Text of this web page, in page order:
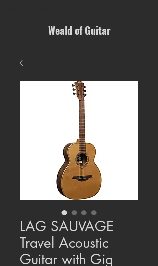
Weald of Guitar
LAG SAUVAGE
Travel Acoustic
Guitar with Gig